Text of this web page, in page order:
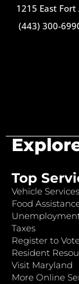
1215 East
(443) 300-
Top
Vehicle Services
Food
Taxes
Register to
Resident
Visit Maryland
More Online